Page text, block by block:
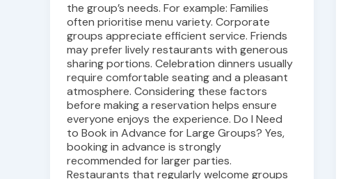
the group’s needs. For example: Families
often prioritise menu variety. Corporate
groups appreciate efficient service. Friends
may prefer lively restaurants with generous
sharing portions. Celebration dinners usually
require comfortable seating and a pleasant
atmosphere. Considering these factors
before making a reservation helps ensure
everyone enjoys the experience. Do I Need
to Book in Advance for Large Groups? Yes,
booking in advance is strongly
recommended for larger parties.
Restaurants that regularly welcome groups